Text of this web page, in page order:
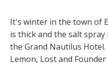
It's winter in the town of
is thick and the salt
the Grand Nautilus
Lemon, Lost and